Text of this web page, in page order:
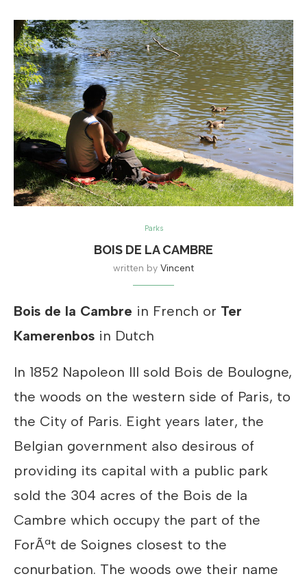
Parks
BOIS DE LA CAMBRE
written by Vincent
Bois de la Cambre in French or Ter
Kamerenbos in Dutch
In 1852 Napoleon III sold Bois de Boulogne,
the woods on the western side of Paris, to
the City of Paris. Eight years later, the
Belgian government also desirous of
providing its capital with a public park
sold the 304 acres of the Bois de la
Cambre which occupy the part of the
ForÃªt de Soignes closest to the
conurbation. The woods owe their name